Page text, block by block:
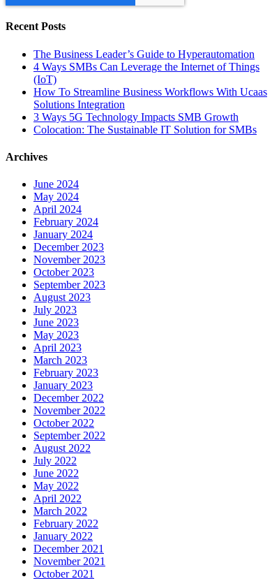
Recent Posts
The Business Leader’s Guide to Hyperautomation
4 Ways SMBs Can Leverage the Internet of Things
(IoT)
How To Streamline Business Workflows With Ucaas
Solutions Integration
3 Ways 5G Technology Impacts SMB Growth
Colocation: The Sustainable IT Solution for SMBs
Archives
June 2024
May 2024
April 2024
February 2024
January 2024
December 2023
November 2023
October 2023
September 2023
August 2023
July 2023
June 2023
May 2023
April 2023
March 2023
February 2023
January 2023
December 2022
November 2022
October 2022
September 2022
August 2022
July 2022
June 2022
May 2022
April 2022
March 2022
February 2022
January 2022
December 2021
November 2021
October 2021